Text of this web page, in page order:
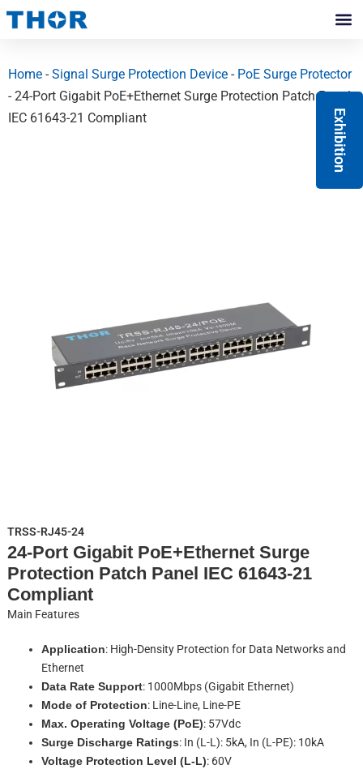
Skip
Exhibition
Home - Signal Surge Protection Device - PoE Surge Protector
- 24-Port Gigabit PoE+Ethernet Surge Protection Patch Panel
IEC 61643-21 Compliant
TRSS-RJ45-24
24-Port Gigabit PoE+Ethernet Surge
Protection Patch Panel IEC 61643-21
Compliant
Main Features
Application: High-Density Protection for Data Networks and
Ethernet
Data Rate Support: 1000Mbps (Gigabit Ethernet)
Mode of Protection: Line-Line, Line-PE
Max. Operating Voltage (PoE): 57Vdc
Surge Discharge Ratings: In (L-L): 5kA, In (L-PE): 10kA
Voltage Protection Level (L-L): 60V